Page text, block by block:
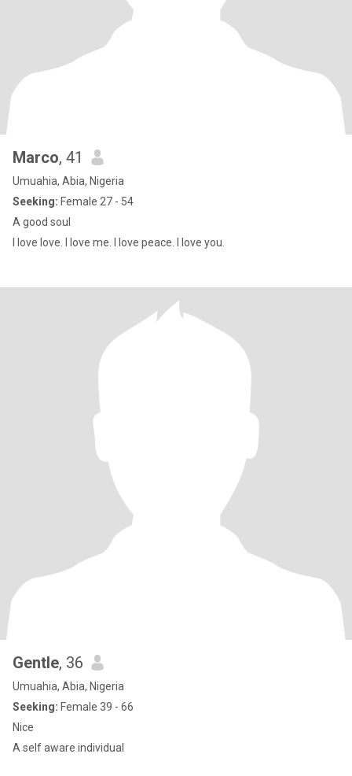
Marco, 41
Umuahia, Abia, Nigeria
Seeking: Female 27 - 54
A good soul
I love love. I love me. I love peace. I love you.
Gentle, 36
Umuahia, Abia, Nigeria
Seeking: Female 39 - 66
Nice
A self aware individual